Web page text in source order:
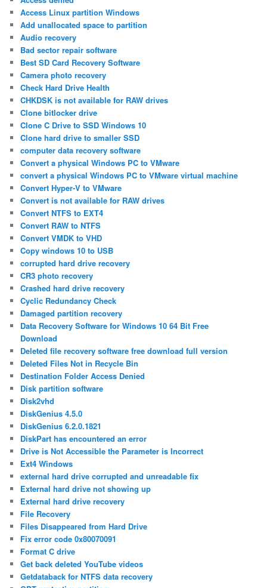
Access Linux partition Windows
Add unallocated space to partition
Audio recovery
Bad sector repair software
Best SD Card Recovery Software
Camera photo recovery
Check Hard Drive Health
CHKDSK is not available for RAW drives
Clone bitlocker drive
Clone C Drive to SSD Windows 10
Clone hard drive to smaller SSD
computer data recovery software
Convert a physical Windows PC to VMware
convert a physical Windows PC to VMware virtual machine
Convert Hyper-V to VMware
Convert is not available for RAW drives
Convert NTFS to EXT4
Convert RAW to NTFS
Convert VMDK to VHD
Copy windows 10 to USB
corrupted hard drive recovery
CR3 photo recovery
Crashed hard drive recovery
Cyclic Redundancy Check
Damaged partition recovery
Data Recovery Software for Windows 10 64 Bit Free
Download
Deleted file recovery software free download full version
Deleted Files Not in Recycle Bin
Destination Folder Access Denied
Disk partition software
Disk2vhd
DiskGenius 4.5.0
DiskGenius 6.2.0.1821
DiskPart has encountered an error
Drive is Not Accessible the Parameter is Incorrect
Ext4 Windows
external hard drive corrupted and unreadable fix
External hard drive not showing up
External hard drive recovery
File Recovery
Files Disappeared from Hard Drive
Fix error code 0x80070091
Format C drive
Get back deleted YouTube videos
Getdataback for NTFS data recovery